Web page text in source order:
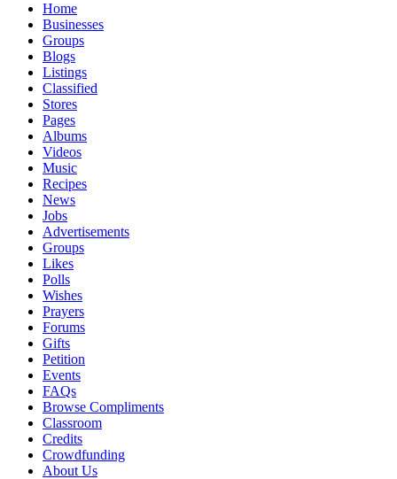
Home
Businesses
Groups
Blogs
Listings
Classified
Stores
Pages
Albums
Videos
Music
Recipes
News
Jobs
Advertisements
Groups
Likes
Polls
Wishes
Prayers
Forums
Gifts
Petition
Events
FAQs
Browse Compliments
Classroom
Credits
Crowdfunding
About Us